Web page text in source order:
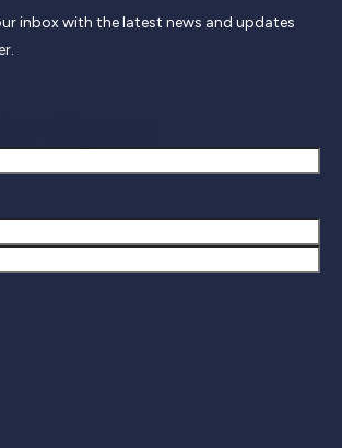
inbox with the latest news and updates